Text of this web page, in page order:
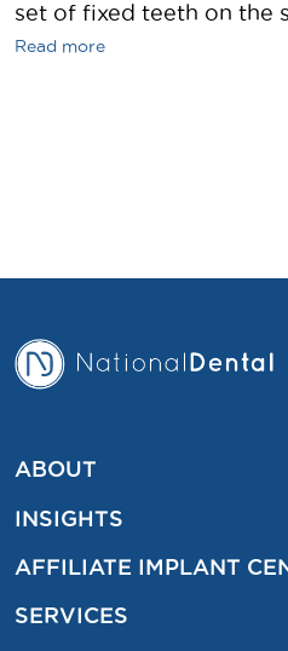
set of fixed teeth on the
Read more
ABOUT
INSIGHTS
AFFILIATE IMPLANT
SERVICES